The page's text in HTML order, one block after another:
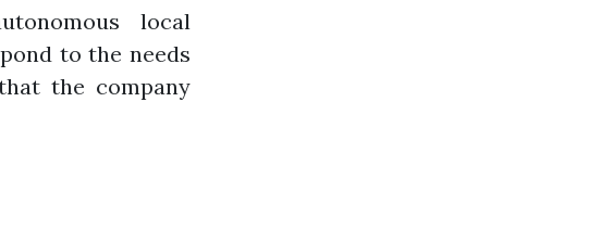
local
to the needs
the company